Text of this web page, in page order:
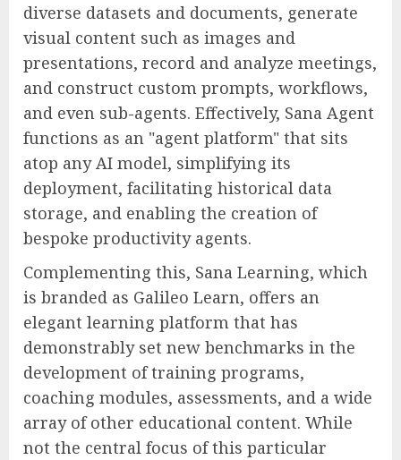
diverse datasets and documents, generate
visual content such as images and
presentations, record and analyze meetings,
and construct custom prompts, workflows,
and even sub-agents. Effectively, Sana Agent
functions as an "agent platform" that sits
atop any AI model, simplifying its
deployment, facilitating historical data
storage, and enabling the creation of
bespoke productivity agents.
Complementing this, Sana Learning, which
is branded as Galileo Learn, offers an
elegant learning platform that has
demonstrably set new benchmarks in the
development of training programs,
coaching modules, assessments, and a wide
array of other educational content. While
not the central focus of this particular